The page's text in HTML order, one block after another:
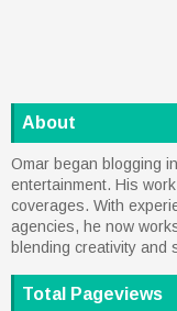
About
Omar began blogging
entertainment. His
coverages. With
agencies, he now
blending creativity and
Total Pageviews